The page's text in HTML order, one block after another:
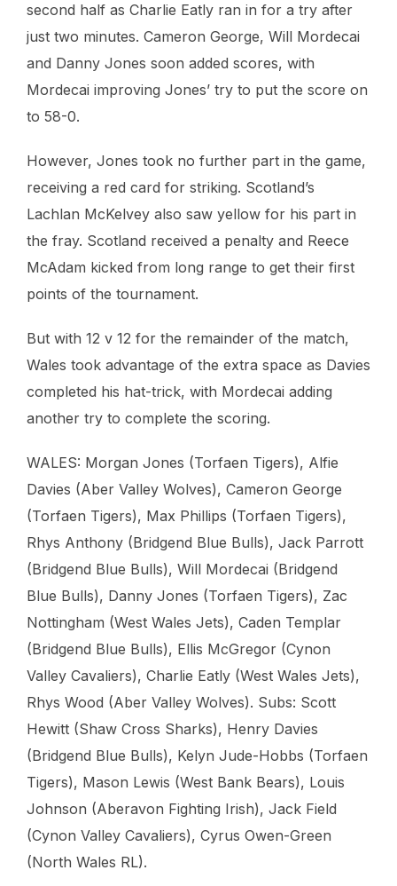
second half as Charlie Eatly ran in for a try after
just two minutes. Cameron George, Will Mordecai
and Danny Jones soon added scores, with
Mordecai improving Jones’ try to put the score on
to 58-0.
However, Jones took no further part in the game,
receiving a red card for striking. Scotland’s
Lachlan McKelvey also saw yellow for his part in
the fray. Scotland received a penalty and Reece
McAdam kicked from long range to get their first
points of the tournament.
But with 12 v 12 for the remainder of the match,
Wales took advantage of the extra space as Davies
completed his hat-trick, with Mordecai adding
another try to complete the scoring.
WALES: Morgan Jones (Torfaen Tigers), Alfie
Davies (Aber Valley Wolves), Cameron George
(Torfaen Tigers), Max Phillips (Torfaen Tigers),
Rhys Anthony (Bridgend Blue Bulls), Jack Parrott
(Bridgend Blue Bulls), Will Mordecai (Bridgend
Blue Bulls), Danny Jones (Torfaen Tigers), Zac
Nottingham (West Wales Jets), Caden Templar
(Bridgend Blue Bulls), Ellis McGregor (Cynon
Valley Cavaliers), Charlie Eatly (West Wales Jets),
Rhys Wood (Aber Valley Wolves). Subs: Scott
Hewitt (Shaw Cross Sharks), Henry Davies
(Bridgend Blue Bulls), Kelyn Jude-Hobbs (Torfaen
Tigers), Mason Lewis (West Bank Bears), Louis
Johnson (Aberavon Fighting Irish), Jack Field
(Cynon Valley Cavaliers), Cyrus Owen-Green
(North Wales RL).